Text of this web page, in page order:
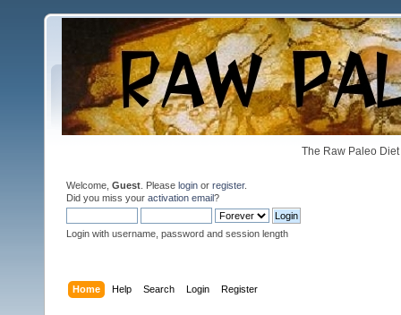
The Raw Paleo
Welcome, Guest . Please login or register.
Did you miss your activation email?
Login with username, password and session length
Home Help Search Login Register